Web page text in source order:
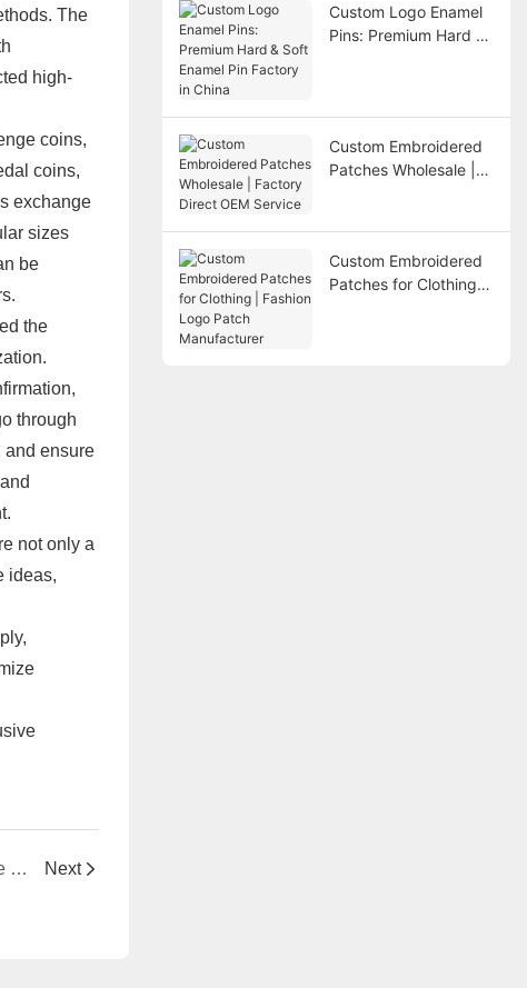
The
high-
coins,
coins,
exchange
sizes
be
the
through
and ensure
not only a
ideas,
Custom Medal Orders? Go Straight to the Source Factory! Ever Rich Gift: Factory-Direct Pricing, Guaranteed Quality Next
Custom Logo Enamel
Pins: Premium Hard &
Custom Embroidered
Patches Wholesale |
Custom Embroidered
Patches for Clothing |